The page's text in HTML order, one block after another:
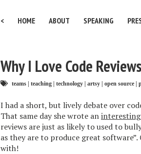
< HOME ABOUT SPEAKING
Why I Love Code Reviews
teams | teaching | technology | artsy | open source |
I had a short, but lively debate over
That same day she wrote aninteresting
reviews are just as likely to used to
as they are to produce great
with!